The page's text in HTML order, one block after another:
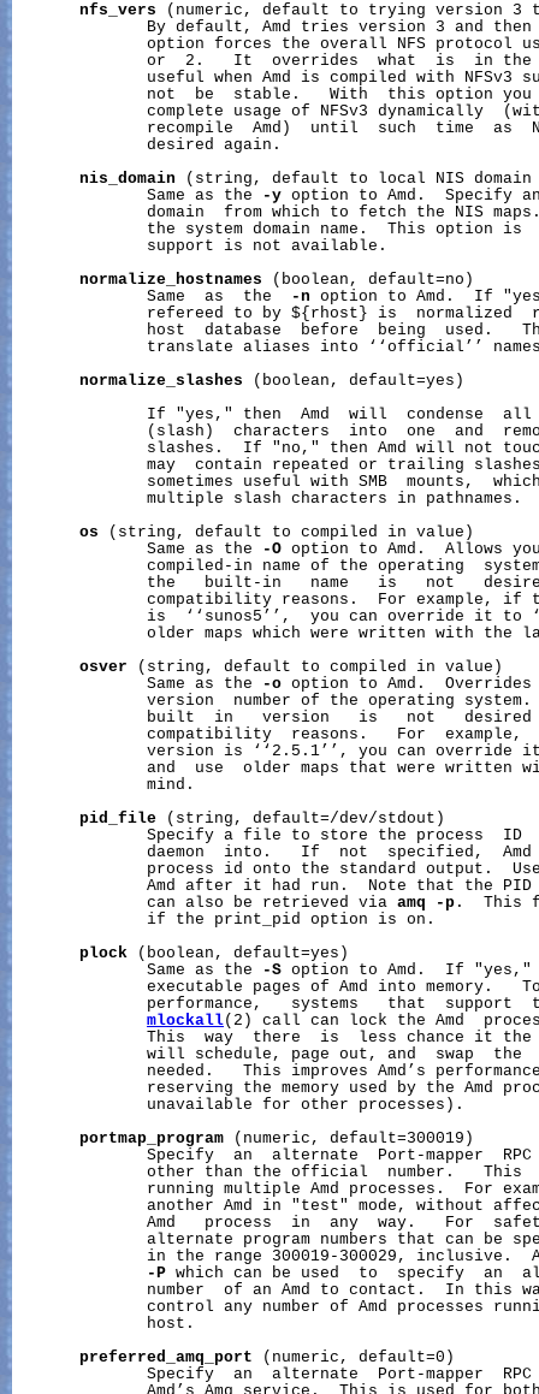
nfs_vers (numeric, default to trying version 3
By default, Amd tries version 3 and then
option forces the overall NFS protocol
or  2.   It  overrides  what  is  in the
useful when Amd is compiled with NFSv3
not  be  stable.   With  this option you
complete usage of NFSv3 dynamically
recompile  Amd)  until  such  time  as
              desired again.
nis_domain (string, default to local NIS domain
              Same as the
-y option to Amd.  Specify
domain  from which to fetch the NIS
the system domain name.  This option is
              support is not available.
normalize_hostnames (boolean, default=no)
              Same  as  the
-n option to Amd.  If
refereed to by ${rhost} is  normalized
host  database  before  being  used.
translate aliases into ‘‘official’’
normalize_slashes (boolean, default=yes)
If "yes," then  Amd  will  condense  all
(slash)  characters  into  one  and
slashes.  If "no," then Amd will not
may  contain repeated or trailing
sometimes useful with SMB  mounts,
              multiple slash characters in pathnames.
os (string, default to compiled in value)
              Same as the
-O option to Amd.  Allows
compiled-in name of the operating
the   built-in   name   is   not
compatibility reasons.  For example, if
is  ‘‘sunos5’’,  you can override it to
older maps which were written with the
osver (string, default to compiled in value)
              Same as the
-o option to Amd.
version  number of the operating system.
built  in   version   is   not   desired
compatibility  reasons.   For  example,
version is ‘‘2.5.1’’, you can override
and  use  older maps that were written
              mind.
pid_file (string, default=/dev/stdout)
Specify a file to store the process  ID
daemon  into.   If  not  specified,  Amd
process id onto the standard output.
Amd after it had run.  Note that the PID
              can also be retrieved via
amq -p .  This
              if the print_pid option is on.
plock (boolean, default=yes)
              Same as the
-S option to Amd.  If "yes,"
executable pages of Amd into memory.
performance,   systems   that  support
mlockall(2) call can lock the Amd
This  way  there  is  less chance it the
will schedule, page out, and  swap  the
needed.   This improves Amd’s
reserving the memory used by the Amd
              unavailable for other processes).
portmap_program (numeric, default=300019)
Specify  an  alternate  Port-mapper  RPC
other than the official  number.   This
running multiple Amd processes.  For
another Amd in "test" mode, without
Amd   process  in  any  way.   For
alternate program numbers that can be
in the range 300019-300029, inclusive.
-P which can be used  to  specify  an
number  of an Amd to contact.  In this
control any number of Amd processes
              host.
preferred_amq_port (numeric, default=0)
Specify  an  alternate  Port-mapper  RPC